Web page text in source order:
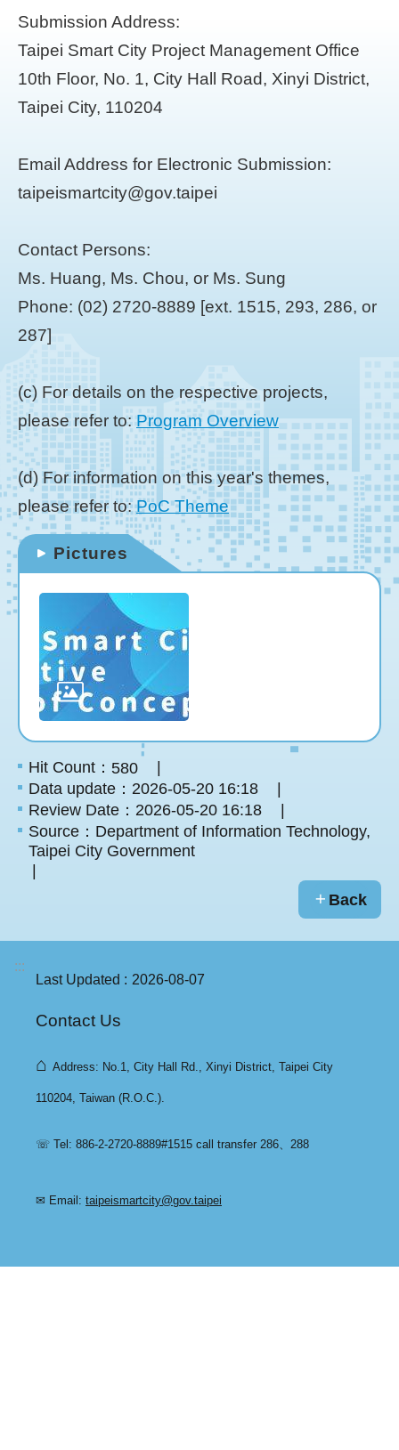
Submission Address:
Taipei Smart City Project Management Office
10th Floor, No. 1, City Hall Road, Xinyi District,
Taipei City, 110204
Email Address for Electronic Submission:
taipeismartcity@gov.taipei
Contact Persons:
Ms. Huang, Ms. Chou, or Ms. Sung
Phone: (02) 2720-8889 [ext. 1515, 293, 286, or
287]
(c) For details on the respective projects,
please refer to:Program Overview
(d) For information on this year's themes,
please refer to:PoC Theme
Pictures
Hit Count： 580
Data update：2026-05-20 16:18
Review Date：2026-05-20 16:18
Source：Department of Information Technology,
Taipei City Government
Back
:::
Last Updated
2026-08-07
Contact Us
⌂ Address: No.1, City Hall Rd., Xinyi District, Taipei City
110204, Taiwan (R.O.C.).
☏ Tel: 886-2-2720-8889#1515 call transfer 286、288
✉ Email: taipeismartcity@gov.taipei